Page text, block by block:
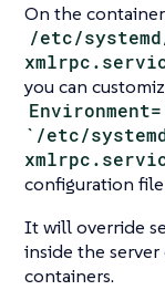
On the
/etc/
you can
`/etc/
configuration
It will override
inside the
containers.